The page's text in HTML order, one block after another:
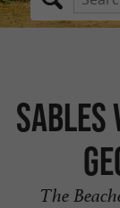
Sables
The